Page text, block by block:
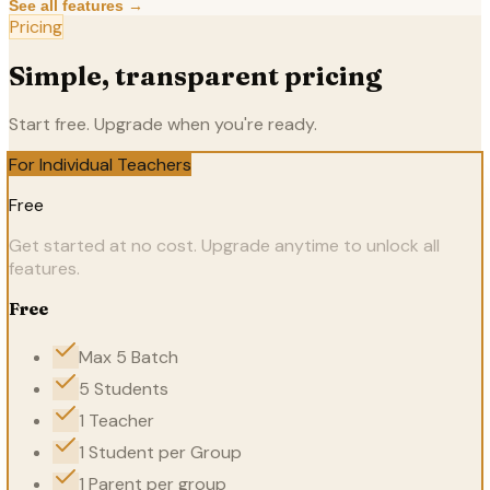
See all features →
Pricing
Simple, transparent pricing
Start free. Upgrade when you're ready.
For Individual Teachers
Free
Get started at no cost. Upgrade anytime to unlock all
features.
Free
Max 5 Batch
5 Students
1 Teacher
1 Student per Group
1 Parent per group